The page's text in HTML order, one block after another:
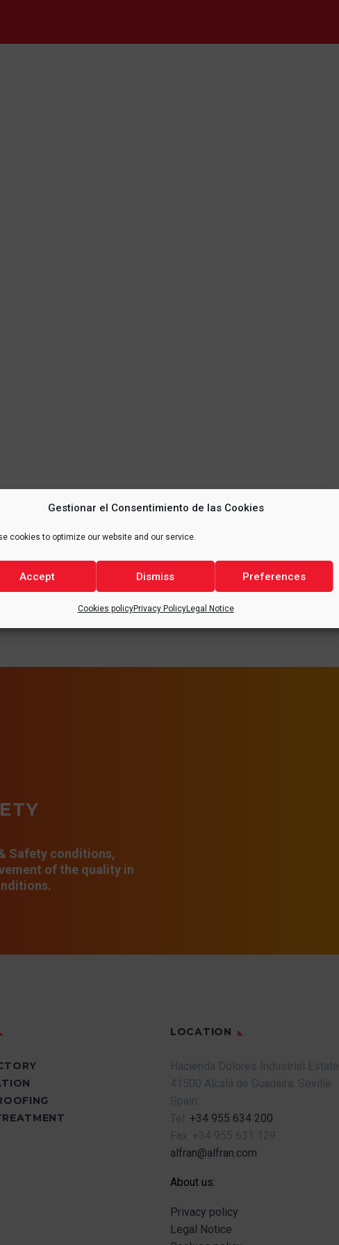
Gestionar el Consentimiento de las Cookies
cookies to optimize our website and our service.
Accept Dismiss Preferences
Cookies policyPrivacy PolicyLegal Notice
Safety conditions,
of the quality in
LOCATION
Hacienda Dolores Industrial Estate
41500 Alcalá de Guadaira. Seville.
Spain.
Tel. +34 955 634 200
Fax. +34 955 631 129
alfran@alfran.com
About us:
Privacy policy
Legal Notice